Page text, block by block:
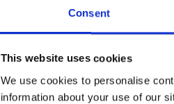
Consent
This website uses cookies
We use cookies to personalise
information about your use of our
Maximum
Maximum
Maximum Air
Maximum